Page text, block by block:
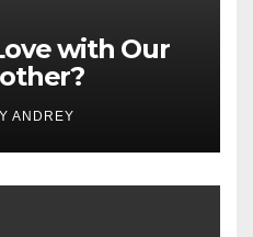
with Our
ANDREY